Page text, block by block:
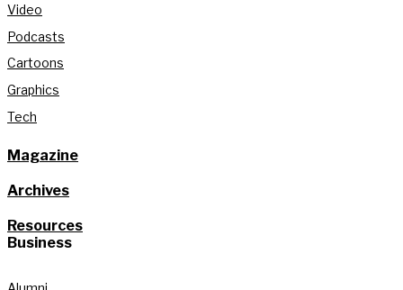
Video
Podcasts
Cartoons
Graphics
Tech
Magazine
Archives
Resources
Business